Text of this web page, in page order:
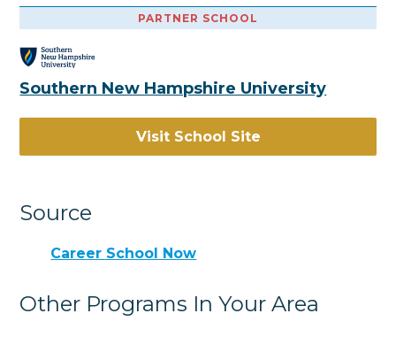
PARTNER SCHOOL
Southern New Hampshire University
Visit School Site
Source
Career School Now
Other Programs In Your Area